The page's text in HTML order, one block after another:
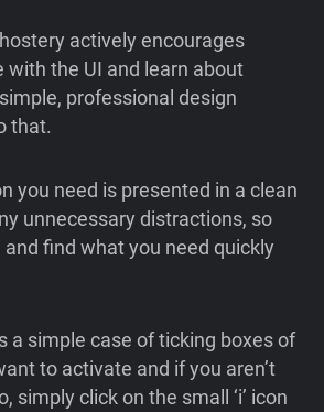
actively encourages
with the UI and learn about
professional design
that.
you need is presented in a clean
unnecessary distractions, so
find what you need quickly
a simple case of ticking boxes of
to activate and if you aren’t
simply click on the small ‘i’ icon